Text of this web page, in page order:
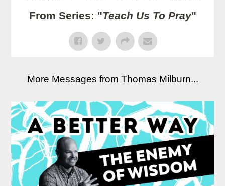
From Series: "Teach Us To Pray"
More Messages from Thomas Milburn...